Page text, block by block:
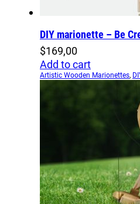
DIY marionette – Be
$169,00
Add to cart
Artistic Wooden Marionettes,